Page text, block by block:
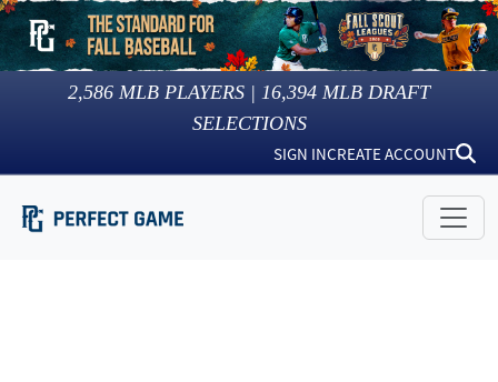
2,586 MLB PLAYERS | 16,394 MLB DRAFT
SELECTIONS
SIGN INCREATE ACCOUNT